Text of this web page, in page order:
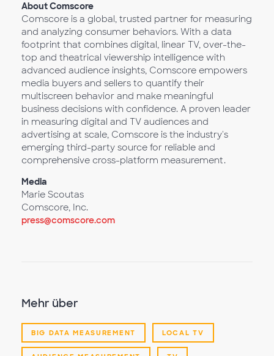
About Comscore
Comscore is a global, trusted partner for measuring
and analyzing consumer behaviors. With a data
footprint that combines digital, linear TV, over-the-
top and theatrical viewership intelligence with
advanced audience insights, Comscore empowers
media buyers and sellers to quantify their
multiscreen behavior and make meaningful
business decisions with confidence. A proven leader
in measuring digital and TV audiences and
advertising at scale, Comscore is the industry's
emerging third-party source for reliable and
comprehensive cross-platform measurement.
Media
Marie Scoutas
Comscore, Inc.
press@comscore.com
Mehr über
BIG DATA MEASUREMENT LOCAL TV